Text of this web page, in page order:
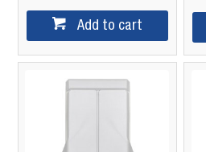
Add to cart